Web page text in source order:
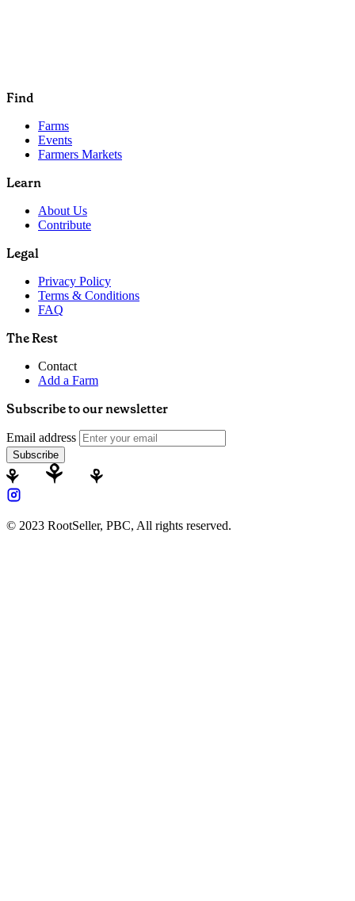
Find
Farms
Events
Farmers Markets
Learn
About Us
Contribute
Legal
Privacy Policy
Terms & Conditions
FAQ
The Rest
Contact
Add a Farm
Subscribe to our newsletter
Email address
Subscribe
© 2023 RootSeller, PBC, All rights reserved.